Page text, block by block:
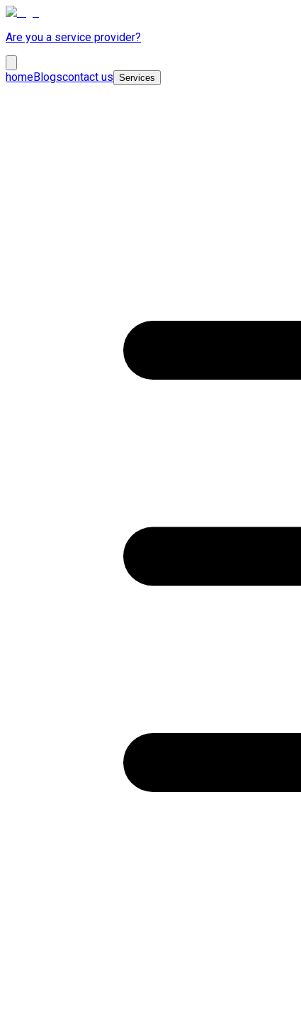
Are you a service provider?
homeBlogscontact us Services